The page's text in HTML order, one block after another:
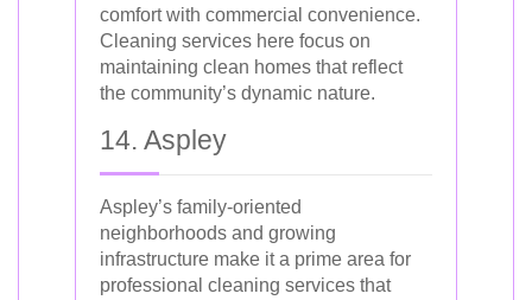
comfort with commercial convenience.
Cleaning services here focus on
maintaining clean homes that reflect
the community’s dynamic nature.
14. Aspley
Aspley’s family-oriented
neighborhoods and growing
infrastructure make it a prime area for
professional cleaning services that